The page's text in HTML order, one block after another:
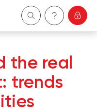
the real
trends